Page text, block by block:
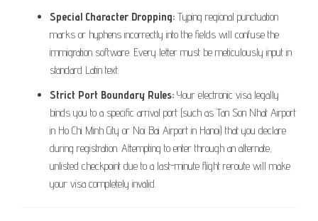
Special Character Dropping: Typing regional punctuation
marks or hyphens incorrectly into the fields will confuse the
immigration software. Every letter must be meticulously input in
standard Latin text.
Strict Port Boundary Rules: Your electronic visa legally
binds you to a specific arrival port (such as Tan Son Nhat Airport
in Ho Chi Minh City or Noi Bai Airport in Hanoi) that you declare
during registration. Attempting to enter through an alternate,
unlisted checkpoint due to a last-minute flight reroute will make
your visa completely invalid.